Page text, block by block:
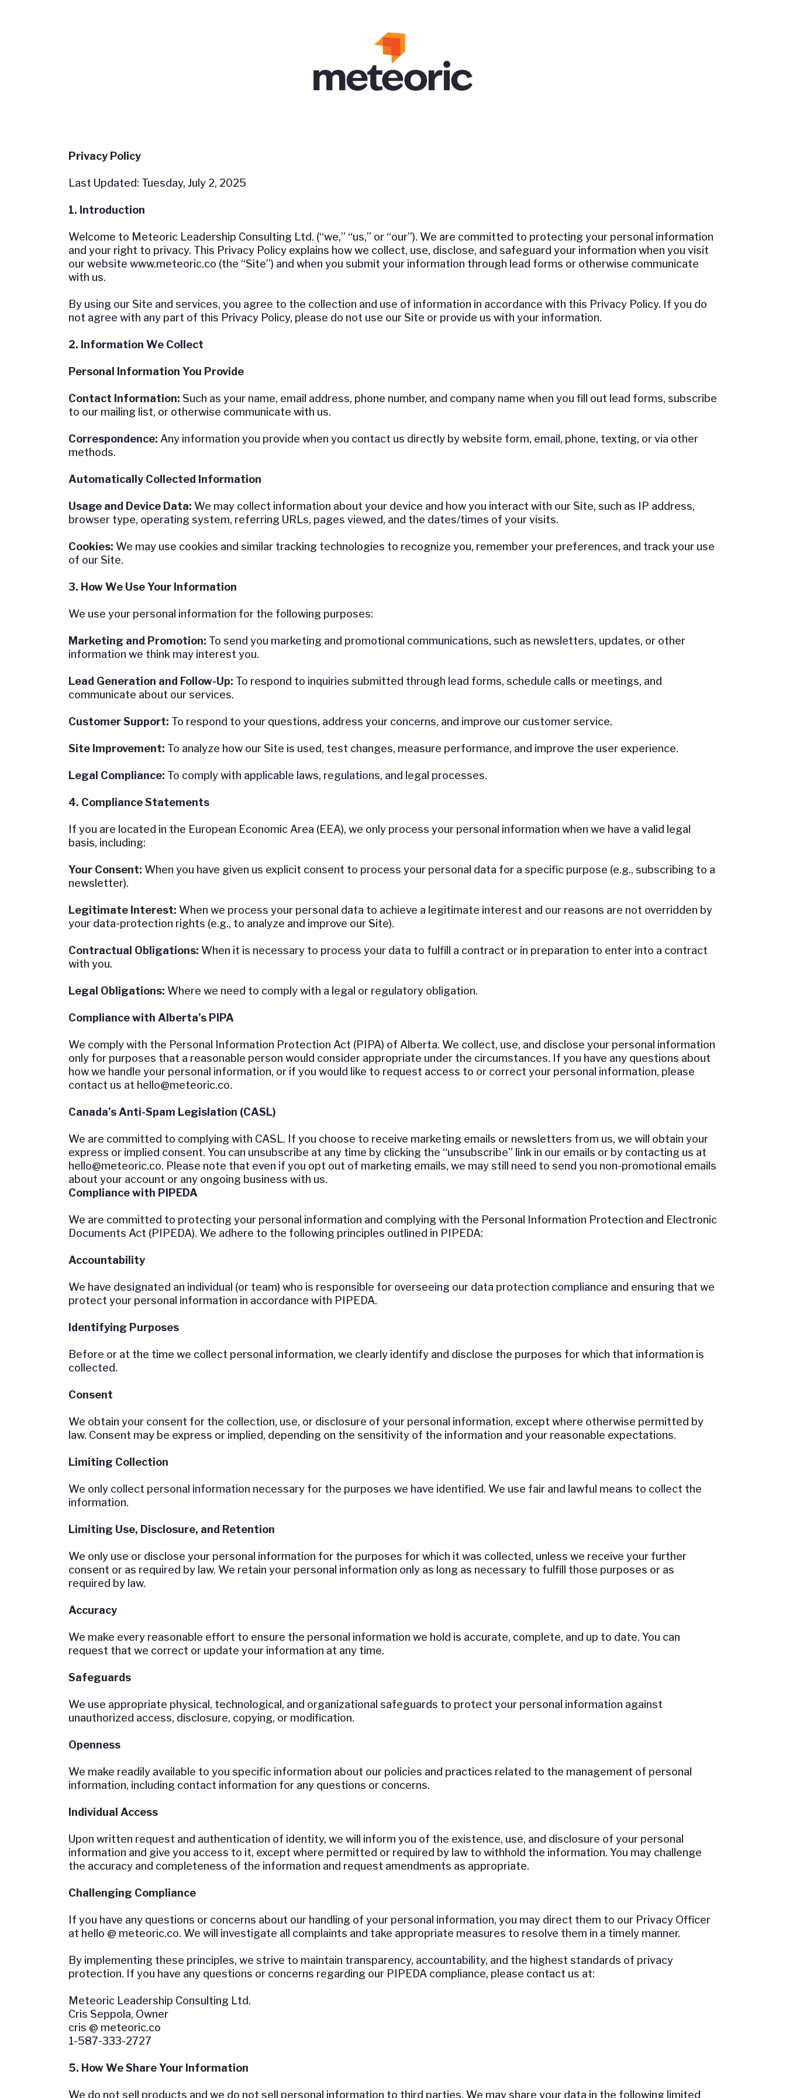
Privacy Policy
Last Updated: Tuesday, July 2, 2025
1. Introduction
Welcome to Meteoric Leadership Consulting Ltd. (“we,” “us,” or “our”). We are committed to protecting your personal information
and your right to privacy. This Privacy Policy explains how we collect, use, disclose, and safeguard your information when you visit
our website www.meteoric.co (the “Site”) and when you submit your information through lead forms or otherwise communicate
with us.
By using our Site and services, you agree to the collection and use of information in accordance with this Privacy Policy. If you do
not agree with any part of this Privacy Policy, please do not use our Site or provide us with your information.
2. Information We Collect
Personal Information You Provide
Contact Information: Such as your name, email address, phone number, and company name when you fill out lead forms, subscribe
to our mailing list, or otherwise communicate with us.
Correspondence: Any information you provide when you contact us directly by website form, email, phone, texting, or via other
methods.
Automatically Collected Information
Usage and Device Data: We may collect information about your device and how you interact with our Site, such as IP address,
browser type, operating system, referring URLs, pages viewed, and the dates/times of your visits.
Cookies: We may use cookies and similar tracking technologies to recognize you, remember your preferences, and track your use
of our Site.
3. How We Use Your Information
We use your personal information for the following purposes:
Marketing and Promotion: To send you marketing and promotional communications, such as newsletters, updates, or other
information we think may interest you.
Lead Generation and Follow-Up: To respond to inquiries submitted through lead forms, schedule calls or meetings, and
communicate about our services.
Customer Support: To respond to your questions, address your concerns, and improve our customer service.
Site Improvement: To analyze how our Site is used, test changes, measure performance, and improve the user experience.
Legal Compliance: To comply with applicable laws, regulations, and legal processes.
4. Compliance Statements
If you are located in the European Economic Area (EEA), we only process your personal information when we have a valid legal
basis, including:
Your Consent: When you have given us explicit consent to process your personal data for a specific purpose (e.g., subscribing to a
newsletter).
Legitimate Interest: When we process your personal data to achieve a legitimate interest and our reasons are not overridden by
your data-protection rights (e.g., to analyze and improve our Site).
Contractual Obligations: When it is necessary to process your data to fulfill a contract or in preparation to enter into a contract
with you.
Legal Obligations: Where we need to comply with a legal or regulatory obligation.
Compliance with Alberta’s PIPA
We comply with the Personal Information Protection Act (PIPA) of Alberta. We collect, use, and disclose your personal information
only for purposes that a reasonable person would consider appropriate under the circumstances. If you have any questions about
how we handle your personal information, or if you would like to request access to or correct your personal information, please
contact us at hello@meteoric.co.
Canada’s Anti-Spam Legislation (CASL)
We are committed to complying with CASL. If you choose to receive marketing emails or newsletters from us, we will obtain your
express or implied consent. You can unsubscribe at any time by clicking the “unsubscribe” link in our emails or by contacting us at
hello@meteoric.co. Please note that even if you opt out of marketing emails, we may still need to send you non-promotional emails
about your account or any ongoing business with us.
Compliance with PIPEDA
We are committed to protecting your personal information and complying with the Personal Information Protection and Electronic
Documents Act (PIPEDA). We adhere to the following principles outlined in PIPEDA:
Accountability
We have designated an individual (or team) who is responsible for overseeing our data protection compliance and ensuring that we
protect your personal information in accordance with PIPEDA.
Identifying Purposes
Before or at the time we collect personal information, we clearly identify and disclose the purposes for which that information is
collected.
Consent
We obtain your consent for the collection, use, or disclosure of your personal information, except where otherwise permitted by
law. Consent may be express or implied, depending on the sensitivity of the information and your reasonable expectations.
Limiting Collection
We only collect personal information necessary for the purposes we have identified. We use fair and lawful means to collect the
information.
Limiting Use, Disclosure, and Retention
We only use or disclose your personal information for the purposes for which it was collected, unless we receive your further
consent or as required by law. We retain your personal information only as long as necessary to fulfill those purposes or as
required by law.
Accuracy
We make every reasonable effort to ensure the personal information we hold is accurate, complete, and up to date. You can
request that we correct or update your information at any time.
Safeguards
We use appropriate physical, technological, and organizational safeguards to protect your personal information against
unauthorized access, disclosure, copying, or modification.
Openness
We make readily available to you specific information about our policies and practices related to the management of personal
information, including contact information for any questions or concerns.
Individual Access
Upon written request and authentication of identity, we will inform you of the existence, use, and disclosure of your personal
information and give you access to it, except where permitted or required by law to withhold the information. You may challenge
the accuracy and completeness of the information and request amendments as appropriate.
Challenging Compliance
If you have any questions or concerns about our handling of your personal information, you may direct them to our Privacy Officer
at hello @ meteoric.co. We will investigate all complaints and take appropriate measures to resolve them in a timely manner.
By implementing these principles, we strive to maintain transparency, accountability, and the highest standards of privacy
protection. If you have any questions or concerns regarding our PIPEDA compliance, please contact us at:
Meteoric Leadership Consulting Ltd.
Cris Seppola, Owner
cris @ meteoric.co
1-587-333-2727
5. How We Share Your Information
We do not sell products and we do not sell personal information to third parties. We may share your data in the following limited